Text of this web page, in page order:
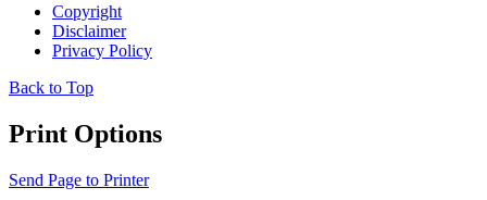
Copyright
Disclaimer
Privacy Policy
Back to Top
Print Options
Send Page to Printer